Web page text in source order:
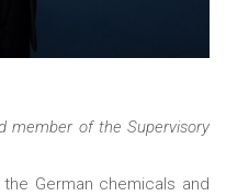
member of the Supervisory
German chemicals and